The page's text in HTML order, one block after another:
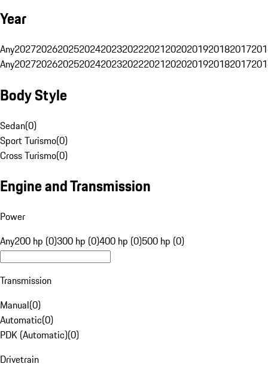
Year
Any20272026202520242023202220212020201920182017
Any20272026202520242023202220212020201920182017
Body Style
Sedan(0)
Sport Turismo(0)
Cross Turismo(0)
Engine and Transmission
Power
Any200 hp (0)300 hp (0)400 hp (0)500 hp (0)
Transmission
Manual(0)
Automatic(0)
PDK (Automatic)(0)
Drivetrain